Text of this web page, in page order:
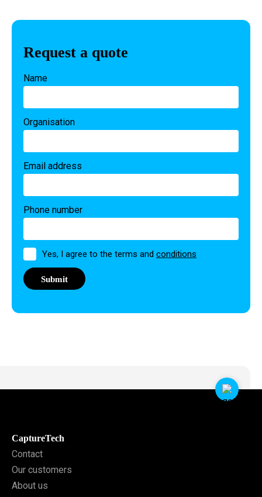
Request a quote
Name
Organisation
Email address
Phone number
Permission
Yes, I agree to the terms and conditions
CaptureTech
Contact
Our customers
About us